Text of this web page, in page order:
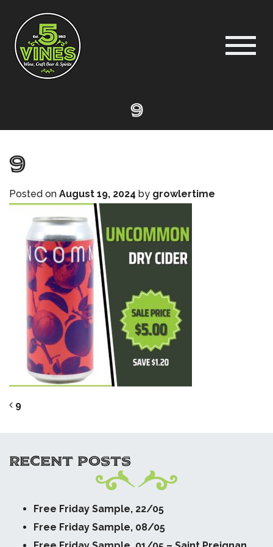
9
9
Posted on August 19, 2024 by growlertime
POST NAVIGATION
9
RECENT POSTS
Free Friday Sample, 22/05
Free Friday Sample, 08/05